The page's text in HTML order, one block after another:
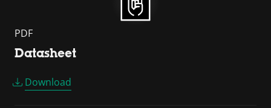
PDF
Datasheet
Download